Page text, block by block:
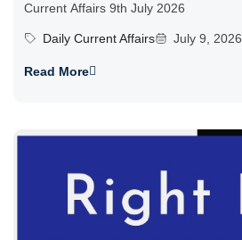
Current Affairs 9th July 2026
Daily Current Affairs July 9, 2026
Read More